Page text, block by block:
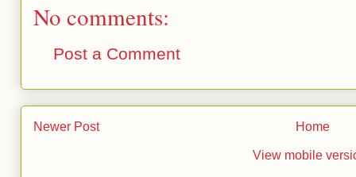
No comments:
Post a Comment
Newer Post Home
View mobile